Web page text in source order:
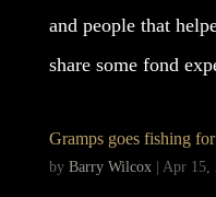
and people that
share some fond
Gramps goes fishing
by Barry Wilcox| Apr 15,